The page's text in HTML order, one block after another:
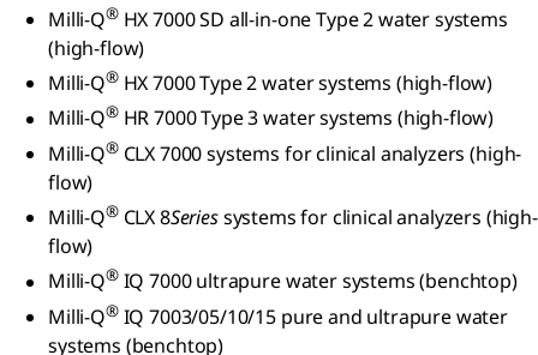
Milli-Q®HX 7000 SD all-in-one Type 2 water systems
(high-flow)
Milli-Q®HX 7000 Type 2 water systems (high-flow)
Milli-Q®HR 7000 Type 3 water systems (high-flow)
Milli-Q®CLX 7000 systems for clinical analyzers (high-
flow)
Milli-Q®CLX 8Seriessystems for clinical analyzers (high-
flow)
Milli-Q®IQ 7000 ultrapure water systems (benchtop)
Milli-Q®IQ 7003/05/10/15 pure and ultrapure water
systems (benchtop)